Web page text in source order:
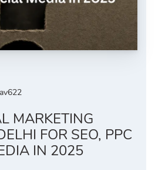
MARKETING
FOR SEO, PPC
IN 2025